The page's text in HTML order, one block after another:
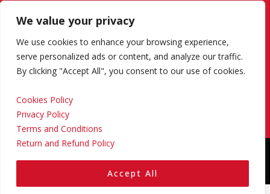
We value your privacy
We use cookies to enhance your browsing experience,
serve personalized ads or content, and analyze our traffic.
By clicking "Accept All", you consent to our use of cookies.
Cookies Policy
Privacy Policy
Terms and Conditions
Return and Refund Policy
Accept All
Terms and Conditions
Designed & Developed byYello Media Group.